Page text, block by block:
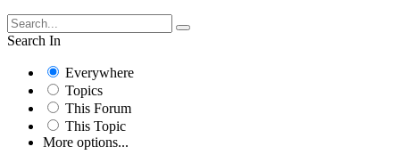
Search In
Everywhere
Topics
This Forum
This Topic
More options...